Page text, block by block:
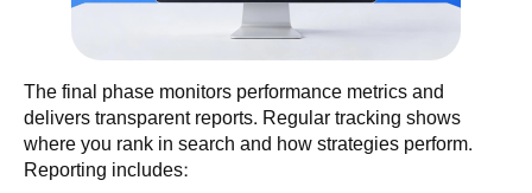
The final phase monitors performance metrics and
delivers transparent reports. Regular tracking shows
where you rank in search and how strategies perform.
Reporting includes: